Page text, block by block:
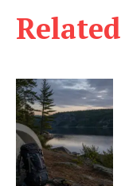
Related